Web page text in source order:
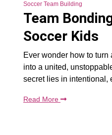
Soccer Team Building
Team
Soccer Kids
Ever wonder how to
into a united,
secret lies in intentional,
Read More